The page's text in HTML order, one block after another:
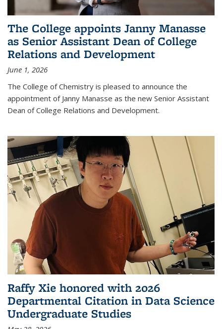
The College appoints Janny Manasse
as Senior Assistant Dean of College
Relations and Development
June 1, 2026
The College of Chemistry is pleased to announce the
appointment of Janny Manasse as the new Senior Assistant
Dean of College Relations and Development.
Raffy Xie honored with 2026
Departmental Citation in Data Science
Undergraduate Studies